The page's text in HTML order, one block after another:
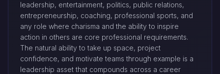
leadership, entertainment, politics, public relations,
entrepreneurship, coaching, professional sports, and
any role where charisma and the ability to inspire
action in others are core professional requirements.
The natural ability to take up space, project
confidence, and motivate teams through example is a
leadership asset that compounds across a career